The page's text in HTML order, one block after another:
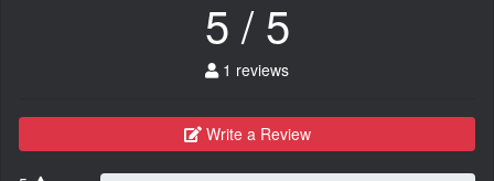
5 / 5
1 reviews
Write a Review